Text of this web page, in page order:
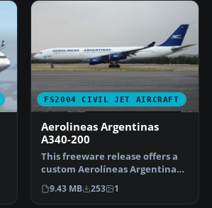
FS2004 CIVIL JET AIRCRAFT
Aerolineas Argentinas
A340-200
This freeware release offers a
custom Aerolíneas Argentinas
Airbus A340-200 p…
9.43 MB 253 1